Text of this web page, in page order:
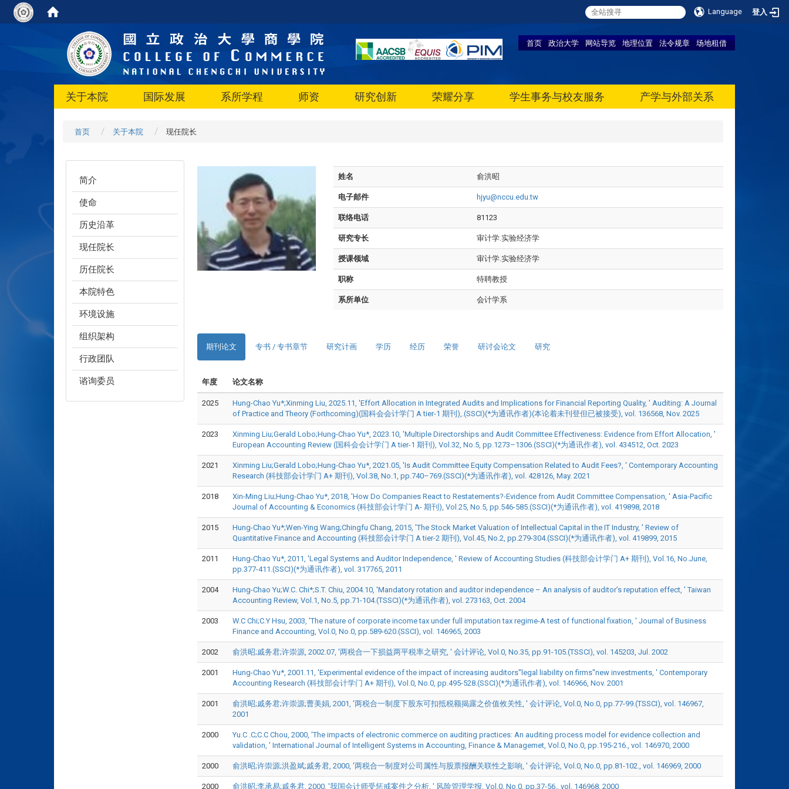
Language 登入
首页 政治大学 网站导览 地理位置 法令规章 场地租借
关于本院 国际发展 系所学程 师资 研究创新 荣耀分享 学生事务与校友服务 产学与外部关系
首页 关于本院 现任院长
简介
使命
历史沿革
现任院长
历任院长
本院特色
环境设施
组织架构
行政团队
谘询委员
姓名 俞洪昭
电子邮件 hjyu@nccu.edu.tw
联络电话 81123
研究专长 审计学.实验经济学
授课领域 审计学.实验经济学
职称 特聘教授
系所单位 会计学系
期刊论文 专书 / 专书章节 研究计画 学历 经历 荣誉 研讨会论文 研究
年度 论文名称
2025
Hung-Chao Yu*;Xinming Liu, 2025.11, 'Effort Allocation in Integrated Audits and Implications for Financial Reporting Quality, ' Auditing: A Journal
of Practice and Theory (Forthcoming)(国科会会计学门 A tier-1 期刊),.(SSCI)(*为通讯作者)(本论着未刊登但已被接受), vol. 136568, Nov. 2025
2023
Xinming Liu;Gerald Lobo;Hung-Chao Yu*, 2023.10, 'Multiple Directorships and Audit Committee Effectiveness: Evidence from Effort Allocation, '
European Accounting Review (国科会会计学门 A tier-1 期刊), Vol.32, No.5, pp.1273–1306.(SSCI)(*为通讯作者), vol. 434512, Oct. 2023
2021
Xinming Liu;Gerald Lobo;Hung-Chao Yu*, 2021.05, 'Is Audit Committee Equity Compensation Related to Audit Fees?, ' Contemporary Accounting
Research (科技部会计学门 A+ 期刊), Vol.38, No.1, pp.740–769.(SSCI)(*为通讯作者), vol. 428126, May. 2021
2018
Xin-Ming Liu;Hung-Chao Yu*, 2018, 'How Do Companies React to Restatements?-Evidence from Audit Committee Compensation, ' Asia-Pacific
Journal of Accounting & Economics (科技部会计学门 A- 期刊), Vol.25, No.5, pp.546-585.(SSCI)(*为通讯作者), vol. 419898, 2018
2015
Hung-Chao Yu*;Wen-Ying Wang;Chingfu Chang, 2015, 'The Stock Market Valuation of Intellectual Capital in the IT Industry, ' Review of
Quantitative Finance and Accounting (科技部会计学门 A tier-2 期刊), Vol.45, No.2, pp.279-304.(SSCI)(*为通讯作者), vol. 419899, 2015
2011
Hung-Chao Yu*, 2011, 'Legal Systems and Auditor Independence, ' Review of Accounting Studies (科技部会计学门 A+ 期刊), Vol.16, No.June,
pp.377-411.(SSCI)(*为通讯作者), vol. 317765, 2011
2004
Hung-Chao Yu;W.C. Chi*;S.T. Chiu, 2004.10, 'Mandatory rotation and auditor independence – An analysis of auditor’s reputation effect, ' Taiwan
Accounting Review, Vol.1, No.5, pp.71-104.(TSSCI)(*为通讯作者), vol. 273163, Oct. 2004
2003
W.C Chi;C.Y Hsu, 2003, 'The nature of corporate income tax under full imputation tax regime-A test of functional fixation, ' Journal of Business
Finance and Accounting, Vol.0, No.0, pp.589-620.(SSCI), vol. 146965, 2003
2002 俞洪昭;戚务君;许崇源, 2002.07, '两税合一下损益两平税率之研究, ' 会计评论, Vol.0, No.35, pp.91-105.(TSSCI), vol. 145203, Jul. 2002
2001
Hung-Chao Yu*, 2001.11, 'Experimental evidence of the impact of increasing auditors''legal liability on firms''new investments, ' Contemporary
Accounting Research (科技部会计学门 A+ 期刊), Vol.0, No.0, pp.495-528.(SSCI)(*为通讯作者), vol. 146966, Nov. 2001
2001
俞洪昭;戚务君;许崇源;曹美娟, 2001, '两税合一制度下股东可扣抵税额揭露之价值攸关性, ' 会计评论, Vol.0, No.0, pp.77-99.(TSSCI), vol. 146967,
2001
2000
Yu.C .C;C.C Chou, 2000, 'The impacts of electronic commerce on auditing practices: An auditing process model for evidence collection and
validation, ' International Journal of Intelligent Systems in Accounting, Finance & Managemet, Vol.0, No.0, pp.195-216., vol. 146970, 2000
2000 俞洪昭;许崇源;洪盈斌;戚务君, 2000, '两税合一制度对公司属性与股票报酬关联性之影响, ' 会计评论, Vol.0, No.0, pp.81-102., vol. 146969, 2000
2000 俞洪昭;李承易;戚务君, 2000, '我国会计师受惩戒案件之分析, ' 风险管理学报, Vol.0, No.0, pp.37-56., vol. 146968, 2000